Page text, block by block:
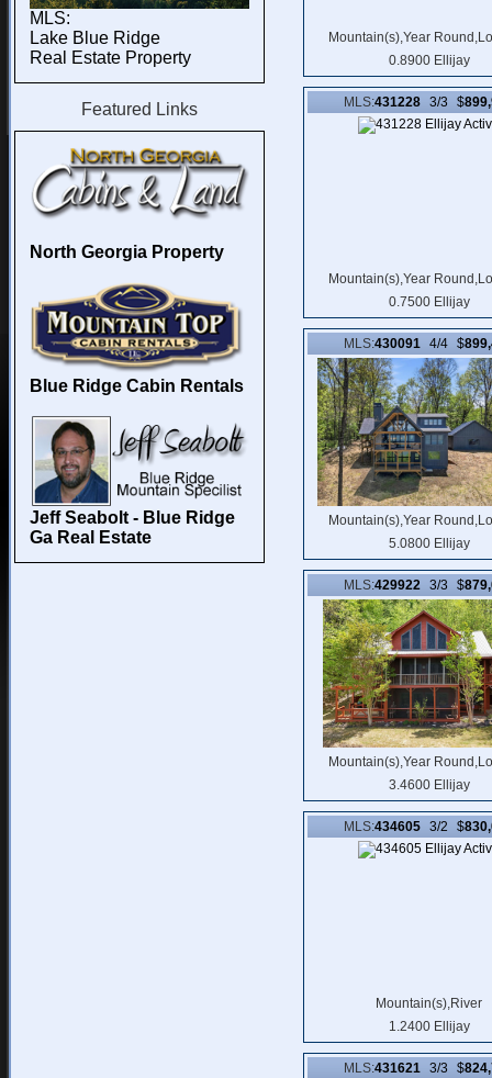
MLS:
Lake Blue Ridge
Real Estate Property
Featured Links
North Georgia Property
Blue Ridge Cabin Rentals
Jeff Seabolt - Blue Ridge
Ga Real Estate
Mountain(s),Year
0.8900 Ellijay
MLS:431228 3/3 $
Mountain(s),Year
0.7500 Ellijay
MLS:430091 4/4 $
Mountain(s),Year
5.0800 Ellijay
MLS:429922 3/3 $
Mountain(s),Year
3.4600 Ellijay
MLS:434605 3/2 $
Mountain(s),River
1.2400 Ellijay
MLS:431621 3/3 $